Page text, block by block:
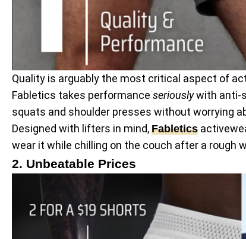
Quality is arguably the most critical aspect of
Fabletics takes performance seriouslywith anti-
squats and shoulder presses without worrying
Designed with lifters in mind, Fabletics
wear it while chilling on the couch after a rough
2. Unbeatable Prices